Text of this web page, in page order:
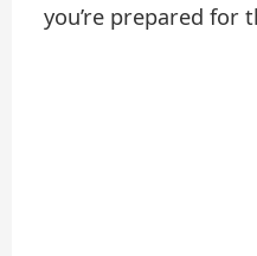
you’re prepared for